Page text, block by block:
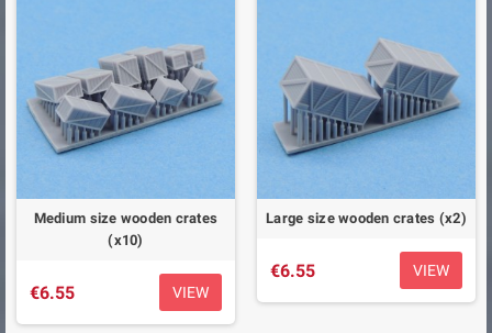
Medium size wooden crates
(x10)
€6.55 VIEW
Large size wooden crates (x2)
€6.55 VIEW